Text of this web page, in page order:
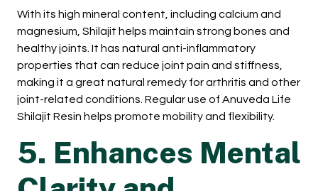
With its high mineral content, including calcium and
magnesium, Shilajit helps maintain strong bones and
healthy joints. It has natural anti-inflammatory
properties that can reduce joint pain and stiffness,
making it a great natural remedy for arthritis and other
joint-related conditions. Regular use of Anuveda Life
Shilajit Resin helps promote mobility and flexibility.
5. Enhances Mental